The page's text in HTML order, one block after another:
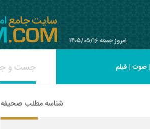
امروز جمعه ۱۴۰۵/۰۵/۱۶
|صوت | فیلم
شناسه مطلب صحیفه